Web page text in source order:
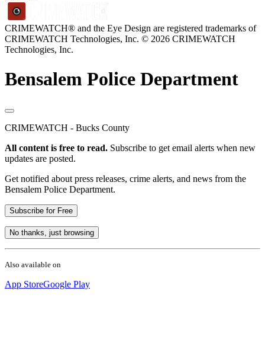
CRIMEWATCH® and the Eye Design are registered trademarks of
CRIMEWATCH Technologies, Inc. © 2026 CRIMEWATCH
Technologies, Inc.
Bensalem Police Department
CRIMEWATCH - Bucks County
All content is free to read. Subscribe to get email alerts when new
updates are posted.
Get notified about press releases, crime alerts, and news from the
Bensalem Police Department.
Subscribe for Free
No thanks, just browsing
Also available on
App StoreGoogle Play